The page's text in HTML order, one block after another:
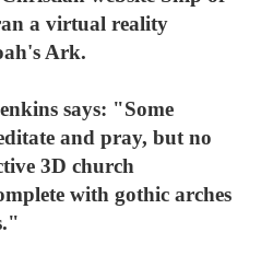
a virtual reality
Ark.
says: "Some
and pray, but no
3D church
with gothic arches